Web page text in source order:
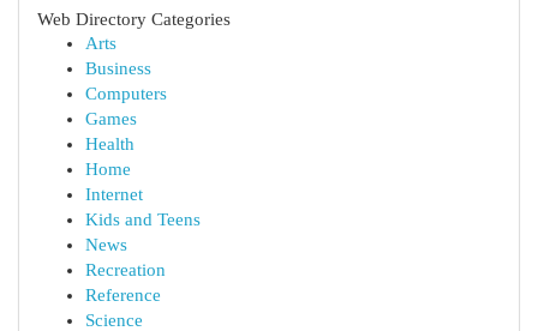
Web Directory Categories
Arts
Business
Computers
Games
Health
Home
Internet
Kids and Teens
News
Recreation
Reference
Science